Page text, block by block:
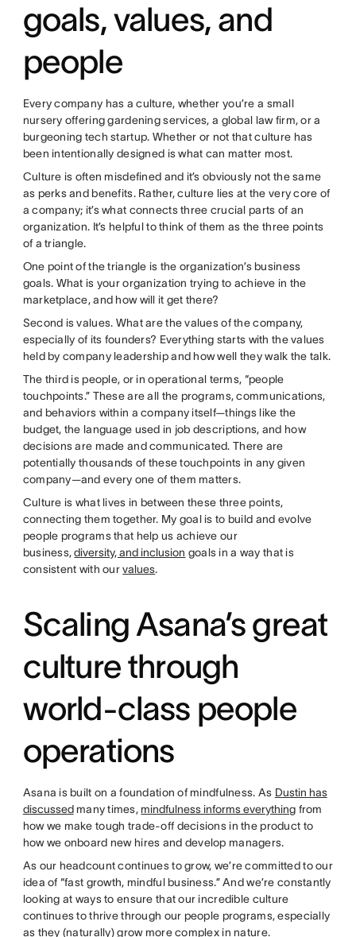
goals, values, and
people
Every company has a culture, whether you’re a small
nursery offering gardening services, a global law firm, or a
burgeoning tech startup. Whether or not that culture has
been intentionally designed is what can matter most.
Culture is often misdefined and it’s obviously not the same
as perks and benefits. Rather, culture lies at the very core of
a company; it’s what connects three crucial parts of an
organization. It’s helpful to think of them as the three points
of a triangle.
One point of the triangle is the organization’s business
goals. What is your organization trying to achieve in the
marketplace, and how will it get there?
Second is values. What are the values of the company,
especially of its founders? Everything starts with the values
held by company leadership and how well they walk the talk.
The third is people, or in operational terms, “people
touchpoints.” These are all the programs, communications,
and behaviors within a company itself—things like the
budget, the language used in job descriptions, and how
decisions are made and communicated. There are
potentially thousands of these touchpoints in any given
company—and every one of them matters.
Culture is what lives in between these three points,
connecting them together. My goal is to build and evolve
people programs that help us achieve our
business,diversity, and inclusion goals in a way that is
consistent with ourvalues.
Scaling Asana’s great
culture through
world-class people
operations
Asana is built on a foundation of mindfulness. As Dustin has
discussedmany times, mindfulness informs everything from
how we make tough trade-off decisions in the product to
how we onboard new hires and develop managers.
As our headcount continues to grow, we’re committed to our
idea of “fast growth, mindful business.” And we’re constantly
looking at ways to ensure that our incredible culture
continues to thrive through our people programs, especially
as they (naturally) grow more complex in nature.